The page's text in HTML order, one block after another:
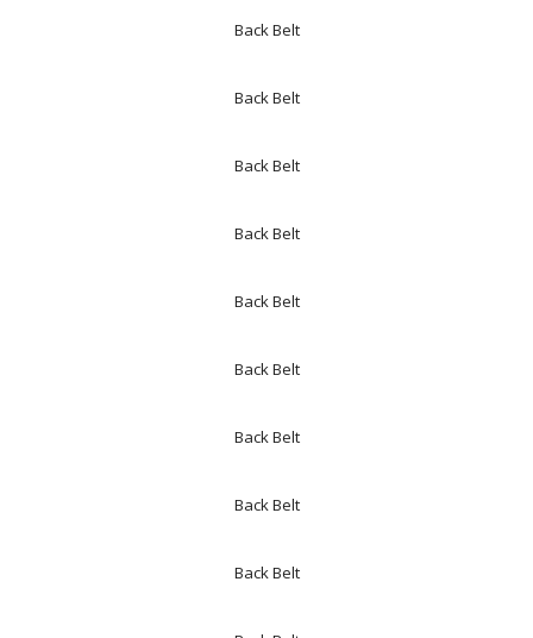
Back Belt
Back Belt
Back Belt
Back Belt
Back Belt
Back Belt
Back Belt
Back Belt
Back Belt